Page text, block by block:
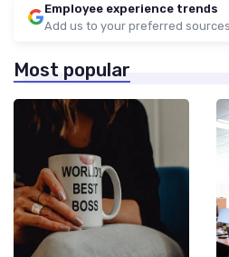
Employee experience trends
Add us to your preferred
Most popular